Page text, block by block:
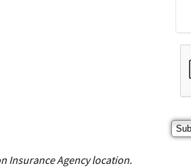
Insurance Agency location.